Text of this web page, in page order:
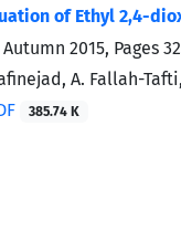
of Ethyl 2,4-
2015, Pages
A. Fallah-
385.74 K